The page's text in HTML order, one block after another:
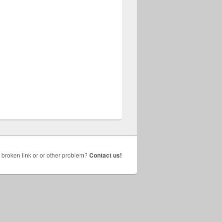
broken link or or other problem? Contact us!